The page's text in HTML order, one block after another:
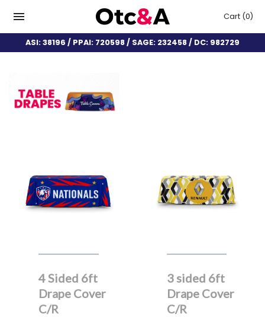
Cart (0)
ASI: 38196 / PPAI: 720598 / SAGE: 232458 / DC: 982729
4 Sided 6ft
Drape Cover
C/R
3 sided 6ft
Drape Cover
C/R